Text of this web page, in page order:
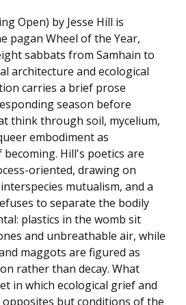
Open) by Jesse Hill is
pagan Wheel of the Year,
sabbats from Samhain to
architecture and ecological
carries a brief prose
season before
think through soil, mycelium,
embodiment as
Hill's poetics are
oriented, drawing on
mutualism, and a
to separate the bodily
plastics in the womb sit
and unbreathable air, while
maggots are figured as
rather than decay. What
in which ecological grief and
but conditions of the